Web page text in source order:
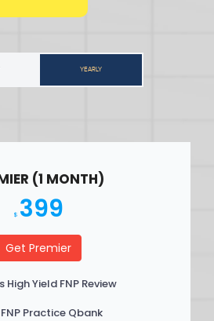
YEARLY
(1 MONTH)
$ 399
Get Premier
High Yield FNP Review
Practice Qbank